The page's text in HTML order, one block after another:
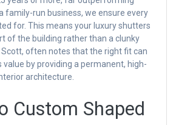
family-run business, we ensure every
for. This means your luxury shutters
of the building rather than a clunky
often notes that the right fit can
value by providing a permanent, high-
architecture.
Custom Shaped